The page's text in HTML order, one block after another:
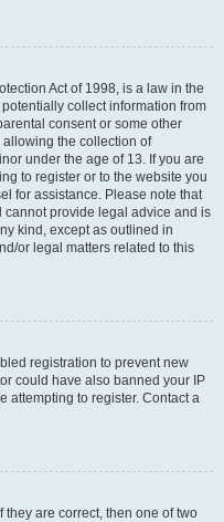
Act of 1998, is a law in the
collect information from
consent or some other
the collection of
under the age of 13. If you are
to register or to the website you
for assistance. Please note that
provide legal advice and is
kind, except as outlined in
or legal matters related to this
registration to prevent new
could have also banned your IP
attempting to register. Contact a
they are correct, then one of two